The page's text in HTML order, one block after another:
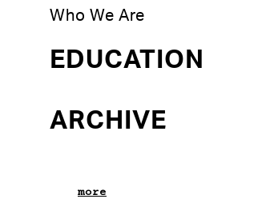
Who We Are
EDUCATION
ARCHIVE
more